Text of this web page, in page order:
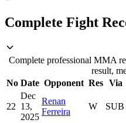
Complete Fight
Complete professional MMA
result,
No Date Opponent Res Via
22
Dec
13,
2025
Renan
Ferreira
W SUB